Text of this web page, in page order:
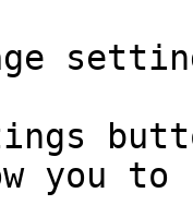
you to